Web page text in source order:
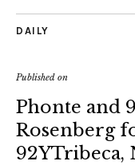
DAILY
Published on
Phonte and
Rosenberg
92YTribeca,